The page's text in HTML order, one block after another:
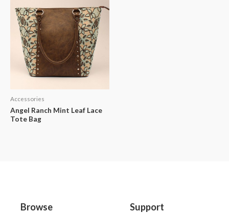
Accessories
Angel Ranch Mint Leaf Lace
Tote Bag
Browse Support